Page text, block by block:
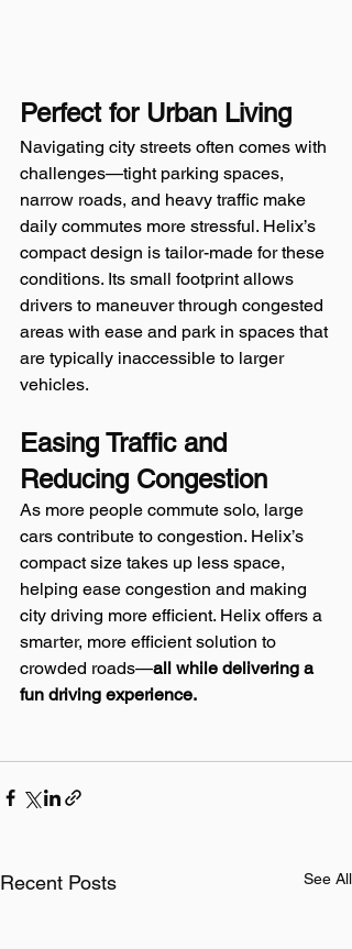
Perfect for Urban Living
Navigating city streets often comes with
challenges—tight parking spaces,
narrow roads, and heavy traffic make
daily commutes more stressful. Helix’s
compact design is tailor-made for these
conditions. Its small footprint allows
drivers to maneuver through congested
areas with ease and park in spaces that
are typically inaccessible to larger
vehicles.
Easing Traffic and
Reducing Congestion
As more people commute solo, large
cars contribute to congestion. Helix’s
compact size takes up less space,
helping ease congestion and making
city driving more efficient. Helix offers a
smarter, more efficient solution to
crowded roads—all while delivering a
fun driving experience.
Recent Posts See All